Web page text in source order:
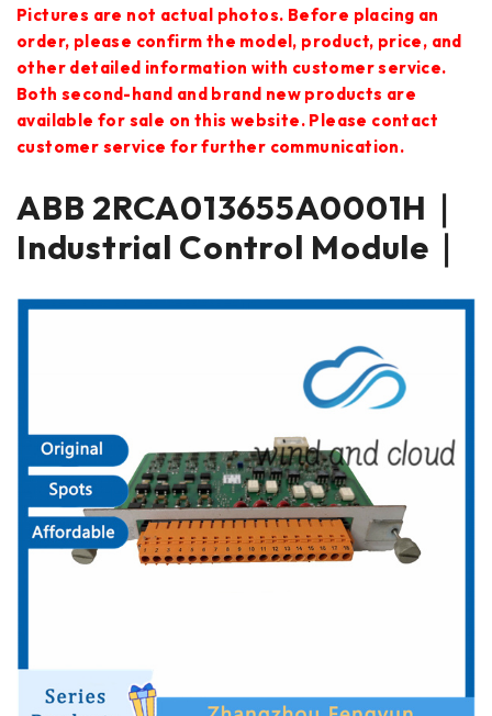
Pictures are not actual photos. Before placing an
order, please confirm the model, product, price, and
other detailed information with customer service.
Both second-hand and brand new products are
available for sale on this website. Please contact
customer service for further communication.
ABB 2RCA013655A0001H｜
Industrial Control Module｜